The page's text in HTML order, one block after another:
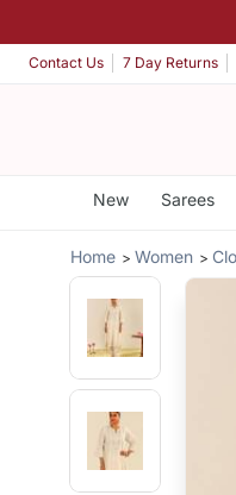
Contact Us 7 Day Returns
New Sarees
Home Women